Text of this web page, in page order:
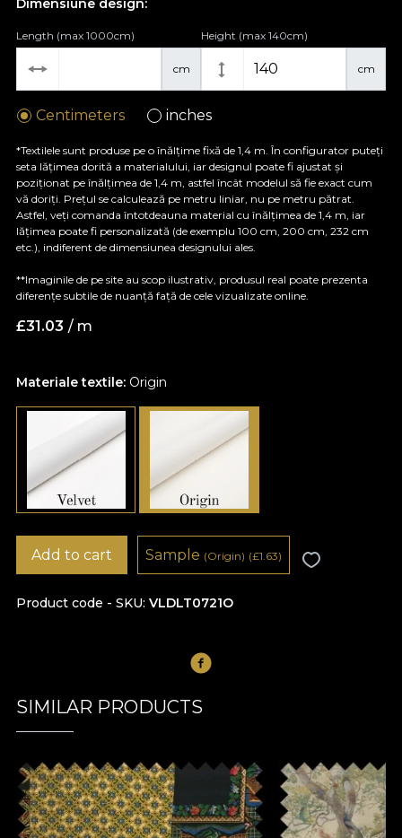
Materiale textile: Origin
Dimensiune design:
cm
Length (max 1000cm)
cm
Height (max 140cm)
Centimeters inches
*Textilele sunt produse pe o înălțime fixă de 1,4 m. În configurator puteți
seta lățimea dorită a materialului, iar designul poate fi ajustat și
poziționat pe înălțimea de 1,4 m, astfel încât modelul să fie exact cum
vă doriți. Prețul se calculează pe metru liniar, nu pe metru pătrat.
Astfel, veți comanda întotdeauna material cu înălțimea de 1,4 m, iar
lățimea poate fi personalizată (de exemplu 100 cm, 200 cm, 232 cm
etc.), indiferent de dimensiunea designului ales.
**Imaginile de pe site au scop ilustrativ, produsul real poate prezenta
diferențe subtile de nuanță față de cele vizualizate online.
£31.03 / m
Product code - SKU VLDLT0721O
Add to cart Sample (Origin) (£1.63)
SIMILAR PRODUCTS